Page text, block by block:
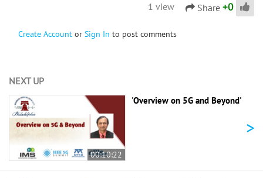
1 view Share +0
Create Account or Sign In to post comments
NEXT UP
00:10:22
'Overview on 5G and Beyond'
>